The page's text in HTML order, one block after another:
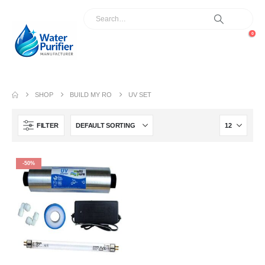
0
SHOP BUILD MY RO UV SET
FILTER
-50%